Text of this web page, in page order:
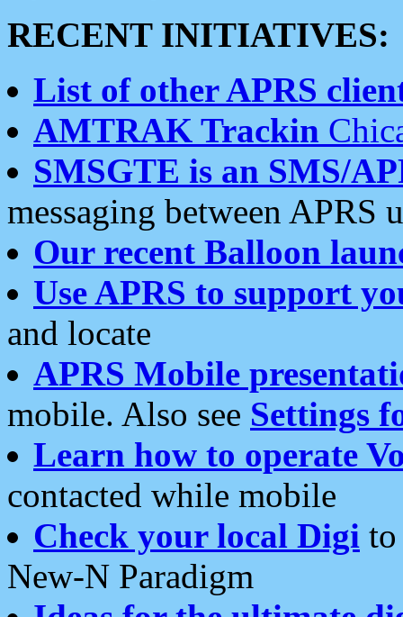
RECENT INITIATIVES:
List of other APRS
AMTRAK Trackin
SMSGTE is an SMS/
messaging between APRS
Our recent Balloon
Use APRS to support
and locate
APRS Mobile
mobile. Also see Settings
Learn how to operate
contacted while mobile
Check your local Digi
New-N Paradigm